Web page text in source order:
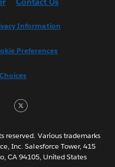
Information
Preferences
Facebook
reserved. Various trademarks
Inc. Salesforce Tower, 415
CA 94105, United States